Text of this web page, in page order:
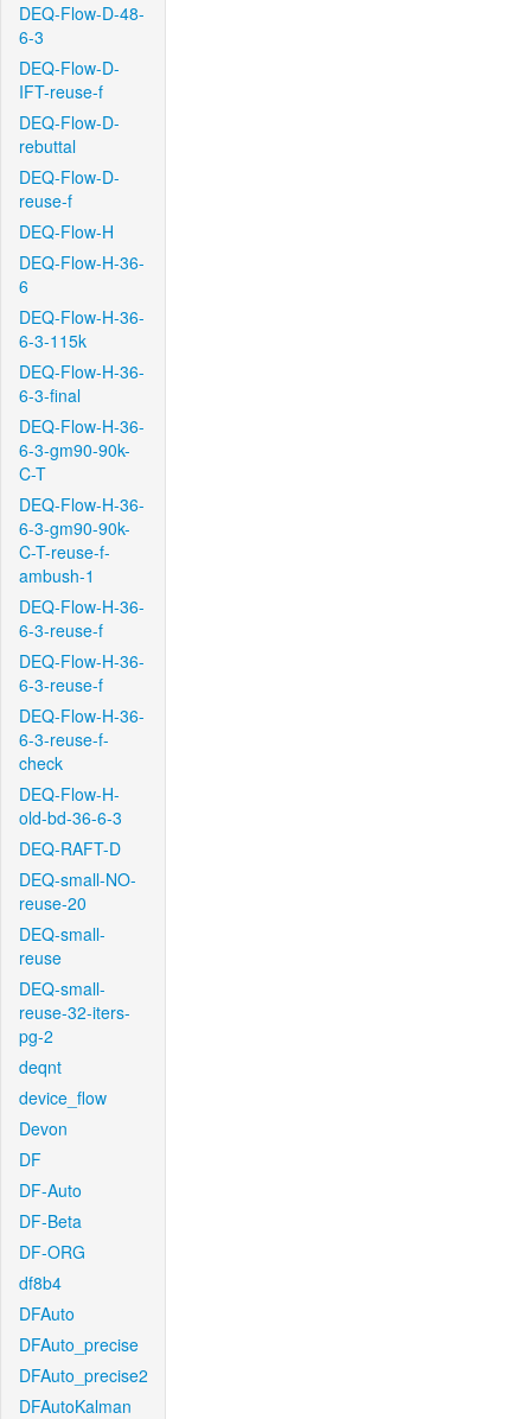
DEQ-Flow-D-48-
6-3
DEQ-Flow-D-
IFT-reuse-f
DEQ-Flow-D-
rebuttal
DEQ-Flow-D-
reuse-f
DEQ-Flow-H
DEQ-Flow-H-36-
6
DEQ-Flow-H-36-
6-3-115k
DEQ-Flow-H-36-
6-3-final
DEQ-Flow-H-36-
6-3-gm90-90k-
C-T
DEQ-Flow-H-36-
6-3-gm90-90k-
C-T-reuse-f-
ambush-1
DEQ-Flow-H-36-
6-3-reuse-f
DEQ-Flow-H-36-
6-3-reuse-f
DEQ-Flow-H-36-
6-3-reuse-f-
check
DEQ-Flow-H-
old-bd-36-6-3
DEQ-RAFT-D
DEQ-small-NO-
reuse-20
DEQ-small-
reuse
DEQ-small-
reuse-32-iters-
pg-2
deqnt
device_flow
Devon
DF
DF-Auto
DF-Beta
DF-ORG
df8b4
DFAuto
DFAuto_precise
DFAuto_precise2
DFAutoKalman